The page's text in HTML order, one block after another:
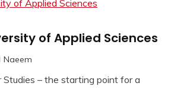
of Applied Sciences
Naeem
– the starting point for a